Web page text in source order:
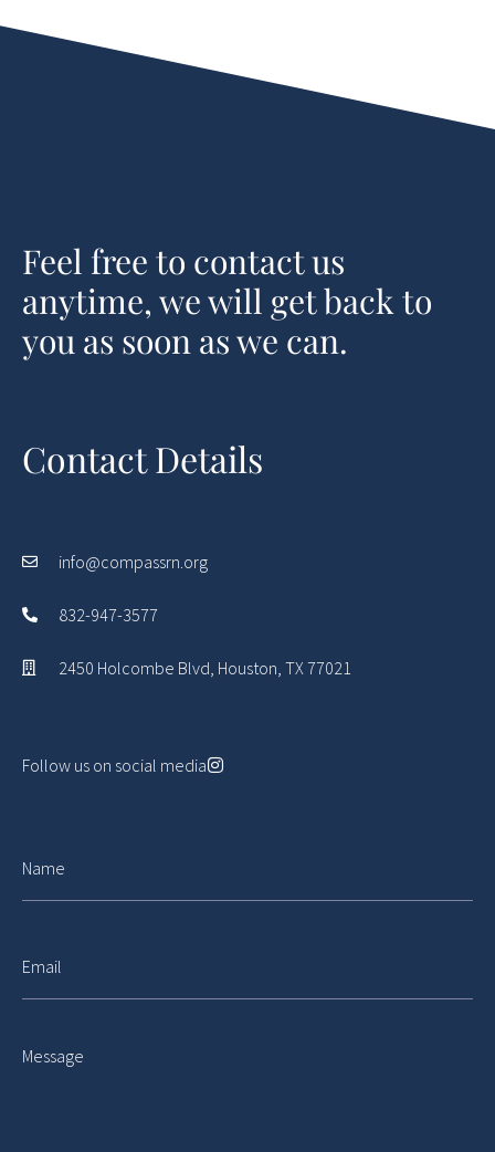
Feel free to contact us
anytime, we will get back to
you as soon as we can.
Contact Details
info@compassrn.org
832-947-3577
2450 Holcombe Blvd, Houston, TX 77021
Follow us on social media